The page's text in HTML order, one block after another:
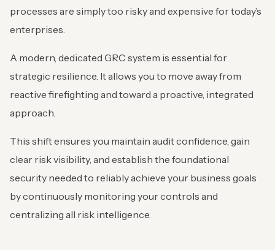
processes are simply too risky and expensive for today’s
enterprises.
A modern, dedicated GRC system is essential for
strategic resilience. It allows you to move away from
reactive firefighting and toward a proactive, integrated
approach.
This shift ensures you maintain audit confidence, gain
clear risk visibility, and establish the foundational
security needed to reliably achieve your business goals
by continuously monitoring your controls and
centralizing all risk intelligence.